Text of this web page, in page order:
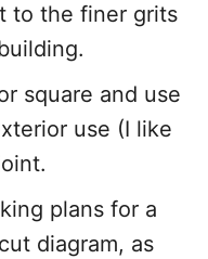
to the finer grits
square and use
use (I like
plans for a
diagram, as